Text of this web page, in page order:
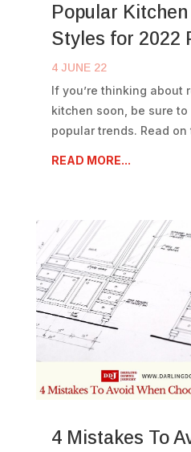
Popular
Styles for 2022
4 JUNE 22
If you’re thinking about
kitchen soon, be sure
popular trends. Read
READ MORE...
4 Mistakes To